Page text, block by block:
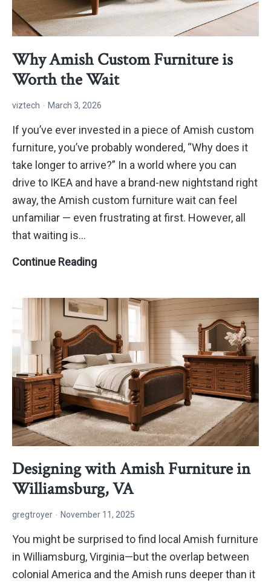
Why Amish Custom Furniture is
Worth the Wait
viztech March 3, 2026
If you’ve ever invested in a piece of Amish custom
furniture, you’ve probably wondered, “Why does it
take longer to arrive?” In a world where you can
drive to IKEA and have a brand-new nightstand right
away, the Amish custom furniture wait can feel
unfamiliar — even frustrating at first. However, all
that waiting is…
Continue ReadingWhy
Custom
Furniture
is
Worth
the
Wait
Designing with Amish Furniture in
Williamsburg, VA
gregtroyer November 11, 2025
You might be surprised to find local Amish furniture
in Williamsburg, Virginia—but the overlap between
colonial America and the Amish runs deeper than it